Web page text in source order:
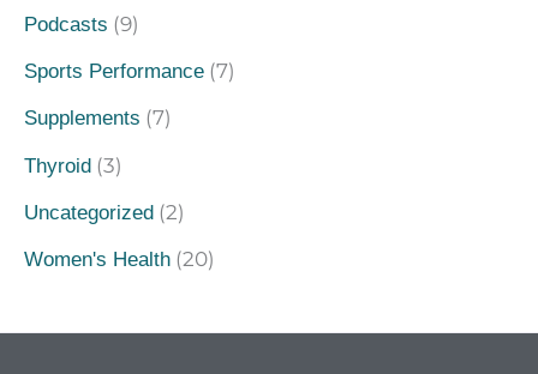
Podcasts (9)
Sports Performance (7)
Supplements (7)
Thyroid (3)
Uncategorized (2)
Women's Health (20)